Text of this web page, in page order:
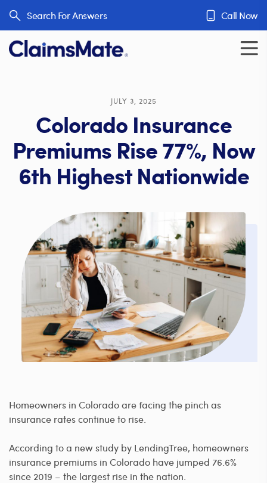
Search For Answers Call Now
JULY 3, 2025
Colorado Insurance
Premiums Rise 77%, Now
6th Highest Nationwide
Homeowners in Colorado are facing the pinch as
insurance rates continue to rise.
According to a new study by LendingTree, homeowners
insurance premiums in Colorado have jumped 76.6%
since 2019 – the largest rise in the nation.